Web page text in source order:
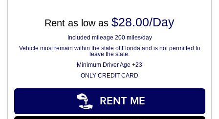
Rent as low as $28.00/Day
Included mileage 200 miles/day
Vehicle must remain within the state of Florida and is not permitted to
leave the state.
Minimum Driver Age +23
ONLY CREDIT CARD
RENT ME